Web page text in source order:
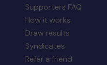
Supporters FAQ
How it works
Draw results
Syndicates
Refer a friend